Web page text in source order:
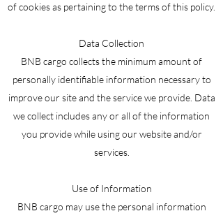
of cookies as pertaining to the terms of this policy.
Data Collection
BNB cargo collects the minimum amount of
personally identifiable information necessary to
improve our site and the service we provide. Data
we collect includes any or all of the information
you provide while using our website and/or
services.
Use of Information
BNB cargo may use the personal information